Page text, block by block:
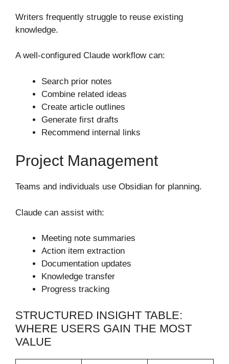
Writers frequently struggle to reuse existing
knowledge.
A well-configured Claude workflow can:
Search prior notes
Combine related ideas
Create article outlines
Generate first drafts
Recommend internal links
Project Management
Teams and individuals use Obsidian for planning.
Claude can assist with:
Meeting note summaries
Action item extraction
Documentation updates
Knowledge transfer
Progress tracking
STRUCTURED INSIGHT TABLE:
WHERE USERS GAIN THE MOST
VALUE